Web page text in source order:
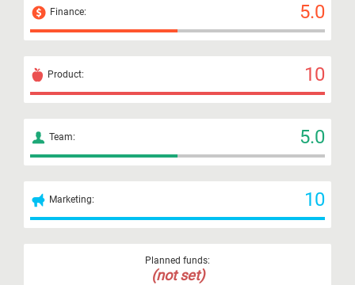
Finance: 5.0
Product: 10
Team: 5.0
Marketing: 10
Planned funds:
(not set)